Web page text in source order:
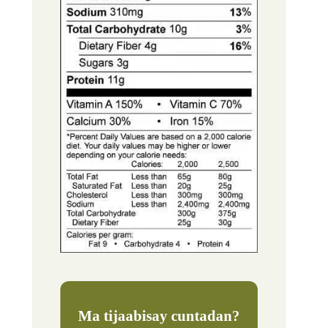
Ma tijaabisay cuntadan?